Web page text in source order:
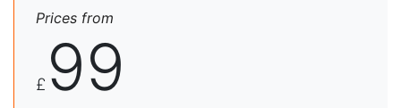
Prices from
£ 99